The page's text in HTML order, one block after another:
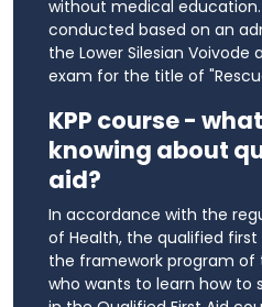
without medical education.
conducted based on an
the Lower Silesian
exam for the title of
KPP course -
knowing about
aid?
In accordance with the
of Health, the qualified
the framework program of
who wants to learn how to